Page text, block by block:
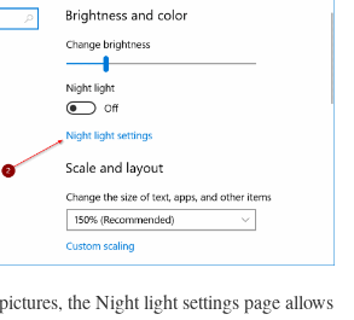
the Night light settings page allows